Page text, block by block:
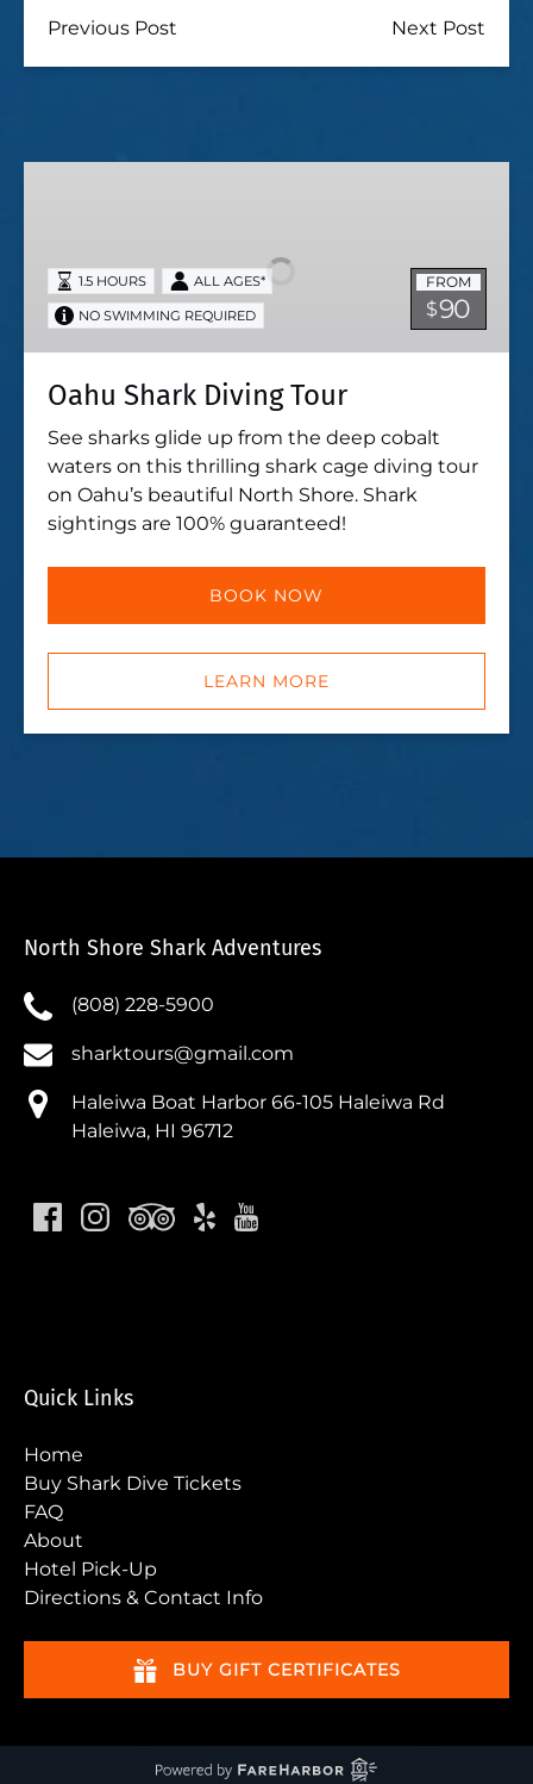
Previous Post Next Post
FROM
$90
1.5 HOURS ALL AGES*
NO SWIMMING REQUIRED
Oahu Shark Diving Tour
See sharks glide up from the deep cobalt
waters on this thrilling shark cage diving tour
on Oahu’s beautiful North Shore. Shark
sightings are 100% guaranteed!
BOOK NOW
LEARN MORE
North Shore Shark Adventures
(808) 228-5900
sharktours@gmail.com
Haleiwa Boat Harbor 66-105 Haleiwa Rd
Haleiwa, HI 96712
Quick Links
Home
Buy Shark Dive Tickets
FAQ
About
Hotel Pick-Up
Directions & Contact Info
BUY GIFT CERTIFICATES